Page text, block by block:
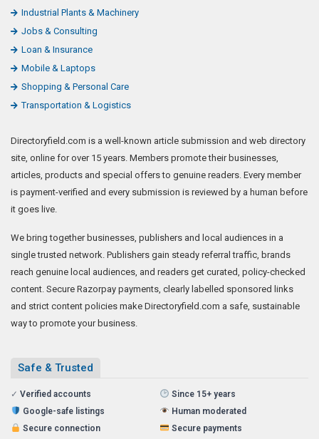
Industrial Plants & Machinery
Jobs & Consulting
Loan & Insurance
Mobile & Laptops
Shopping & Personal Care
Transportation & Logistics
Directoryfield.com is a well-known article submission and web directory
site, online for over 15 years. Members promote their businesses,
articles, products and special offers to genuine readers. Every member
is payment-verified and every submission is reviewed by a human before
it goes live.
We bring together businesses, publishers and local audiences in a
single trusted network. Publishers gain steady referral traffic, brands
reach genuine local audiences, and readers get curated, policy-checked
content. Secure Razorpay payments, clearly labelled sponsored links
and strict content policies make Directoryfield.com a safe, sustainable
way to promote your business.
Safe & Trusted
✓ Verified accounts
Since 15+ years
Google-safe listings
Human moderated
Secure connection
Secure payments